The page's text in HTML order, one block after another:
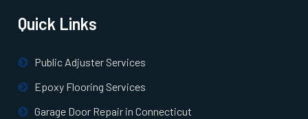
North Chelmsford, MA
Quick Links
Public Adjuster Services
Epoxy Flooring Services
Garage Door Repair in Connecticut